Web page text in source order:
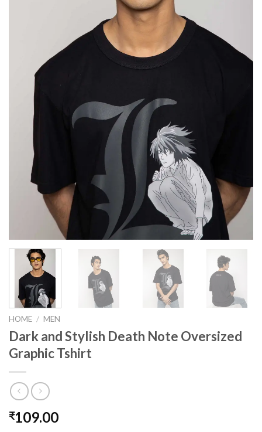
HOME / MEN
Dark and Stylish Death Note Oversized
Graphic Tshirt
₹109.00